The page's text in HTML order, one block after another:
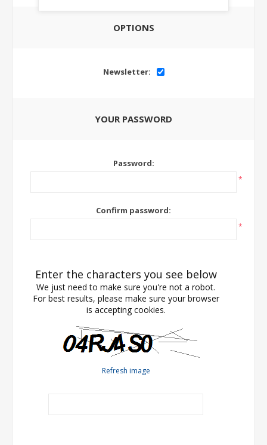
OPTIONS
Newsletter:
YOUR PASSWORD
Password:
*
Confirm password:
*
Enter the characters you see below
We just need to make sure you're not a robot.
For best results, please make sure your browser
is accepting cookies.
Refresh image